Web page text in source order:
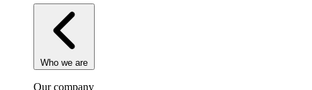
Who we are
Our company